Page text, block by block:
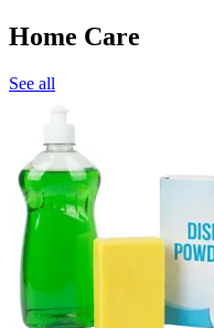
Home Care
See all